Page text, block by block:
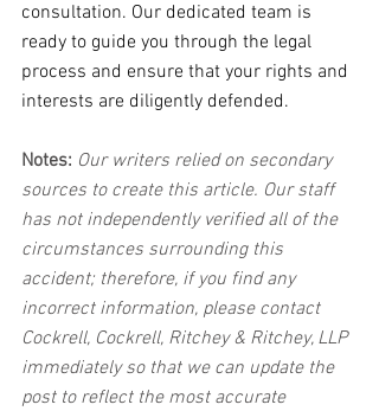
consultation. Our dedicated team is
ready to guide you through the legal
process and ensure that your rights and
interests are diligently defended.
Notes: Our writers relied on secondary
sources to create this article. Our staff
has not independently verified all of the
circumstances surrounding this
accident; therefore, if you find any
incorrect information, please contact
Cockrell, Cockrell, Ritchey & Ritchey, LLP
immediately so that we can update the
post to reflect the most accurate